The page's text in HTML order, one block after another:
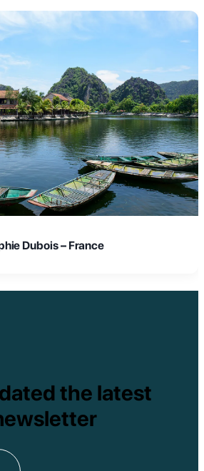
Laura Schmidt – Germany
the latest